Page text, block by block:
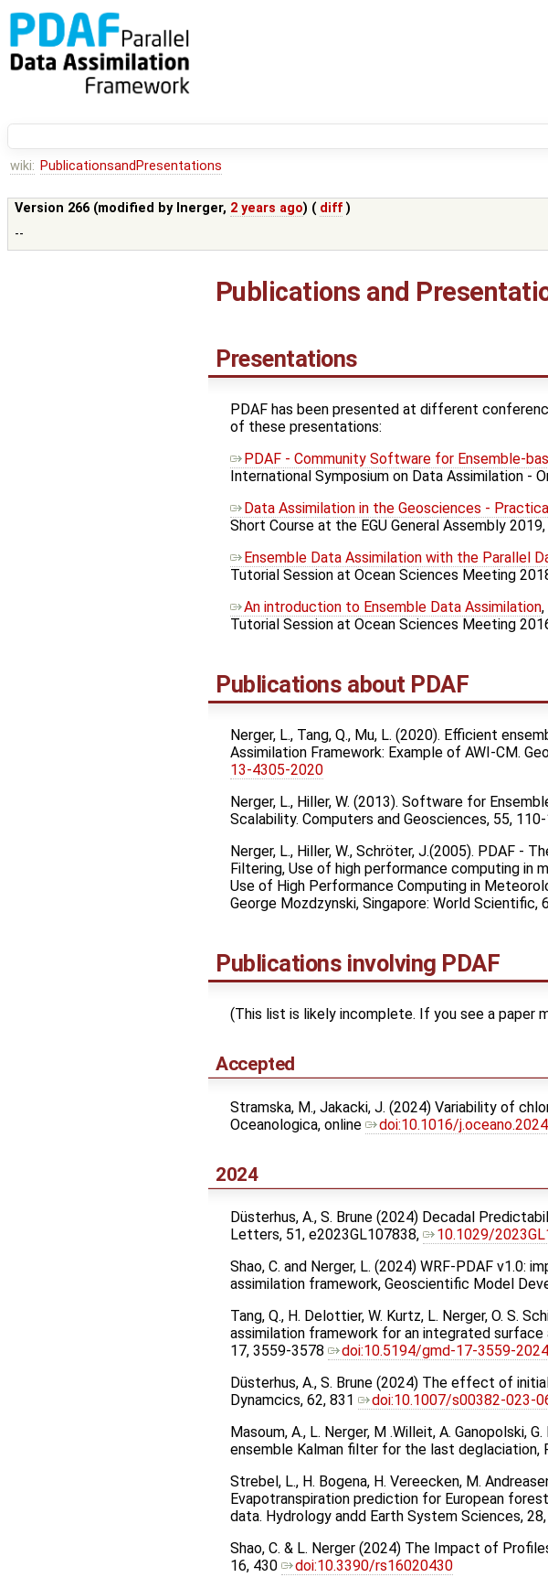
wiki: PublicationsandPresentations
Version 266 (modified by lnerger, 2 years ago) ( diff )
--
Publications and
Presentations
PDAF has been presented at different
of these presentations:
PDAF - Community Software for Ensemble-
International Symposium on Data Assimilation -
Data Assimilation in the Geosciences -
Short Course at the EGU General Assembly
Ensemble Data Assimilation with the Parallel
Tutorial Session at Ocean Sciences Meeting
An introduction to Ensemble Data Assimilation,
Tutorial Session at Ocean Sciences Meeting
Publications about PDAF
Nerger, L., Tang, Q., Mu, L. (2020). Efficient
Assimilation Framework: Example of AWI-CM.
13-4305-2020
Nerger, L., Hiller, W. (2013). Software for
Scalability. Computers and Geosciences, 55,
Nerger, L., Hiller, W., Schröter, J.(2005). PDAF -
Filtering, Use of high performance computing in
Use of High Performance Computing in
George Mozdzynski, Singapore: World Scientific,
Publications involving PDAF
(This list is likely incomplete. If you see a paper
Accepted
Stramska, M., Jakacki, J. (2024) Variability of
Oceanologica, online
doi:10.1016/
2024
Düsterhus, A., S. Brune (2024) Decadal
Letters, 51, e2023GL107838,
10.1029/
Shao, C. and Nerger, L. (2024) WRF-PDAF v1.0:
assimilation framework, Geoscientific Model
Tang, Q., H. Delottier, W. Kurtz, L. Nerger, O. S.
assimilation framework for an integrated
17, 3559-3578
doi:10.5194/gmd-17-3559-2024
Düsterhus, A., S. Brune (2024) The effect of
Dynamcics, 62, 831
doi:10.1007/s00382-023-
Masoum, A., L. Nerger, M .Willeit, A. Ganopolski,
ensemble Kalman filter for the last deglaciation,
Strebel, L., H. Bogena, H. Vereecken, M.
Evapotranspiration prediction for European
data. Hydrology andd Earth System Sciences,
Shao, C. & L. Nerger (2024) The Impact of
16, 430
doi:10.3390/rs16020430